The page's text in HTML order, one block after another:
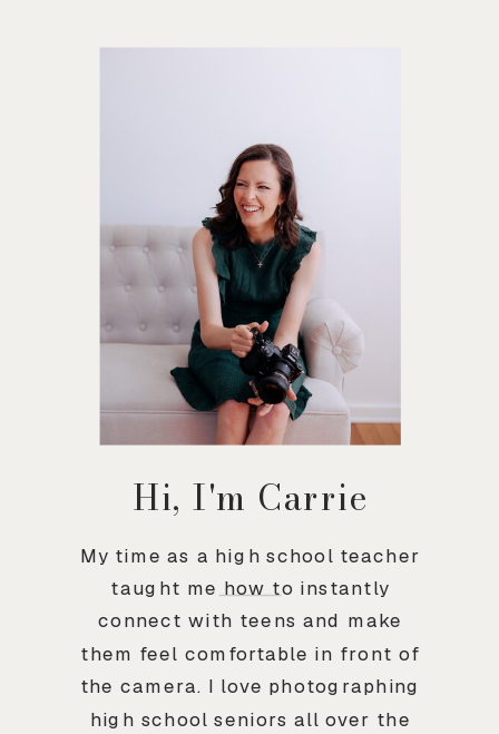
Hi, I'm Carrie
My time as a high school teacher
taught me how to instantly
connect with teens and make
them feel comfortable in front of
the camera. I love photographing
high school seniors all over the